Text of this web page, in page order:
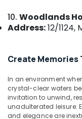
at
Kozhikode
in
Natural
Beauty
Resorts
in
Erode
Mysore
Hubli
Belgaum
Vellore
Professionals
Training
&
Electronics
Energy
categories-
-
10. Woodlands
Address:12/
Create Memories
In an environment
crystal-clear waters
invitation to unwind,
unadulterated leisure.
and elegance are